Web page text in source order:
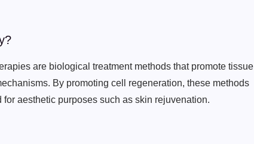
are biological treatment methods that promote tissue
By promoting cell regeneration, these methods
aesthetic purposes such as skin rejuvenation.